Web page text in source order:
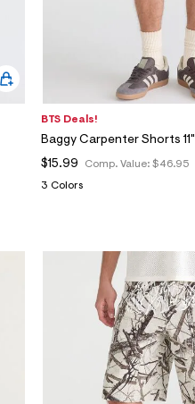
BTS Deals!
Baggy Carpenter Shorts 11"
Comp. Value: $46.95
$15.99
3 Colors